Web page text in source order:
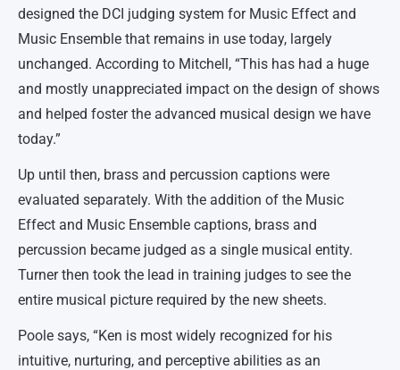
designed the DCI judging system for Music Effect and
Music Ensemble that remains in use today, largely
unchanged. According to Mitchell, “This has had a huge
and mostly unappreciated impact on the design of shows
and helped foster the advanced musical design we have
today.”
Up until then, brass and percussion captions were
evaluated separately. With the addition of the Music
Effect and Music Ensemble captions, brass and
percussion became judged as a single musical entity.
Turner then took the lead in training judges to see the
entire musical picture required by the new sheets.
Poole says, “Ken is most widely recognized for his
intuitive, nurturing, and perceptive abilities as an